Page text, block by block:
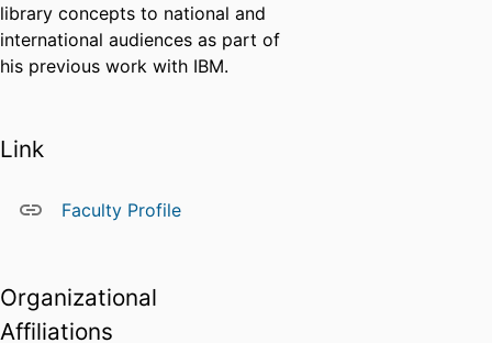
library concepts to national and
international audiences as part of
his previous work with IBM.
Link
Faculty Profile
Organizational
Affiliations